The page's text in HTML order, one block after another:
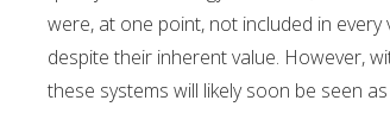
were, at one point, not included in
despite their inherent value. However,
these systems will likely soon be seen